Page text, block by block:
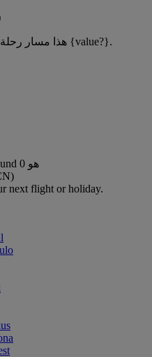
هذا مسار رحلة جديد للمسافرين سيبدأ تشغيله من {value?}.
إن إجمالي عدد النتائج لرحلات inbound هو 0
next flight or holiday.